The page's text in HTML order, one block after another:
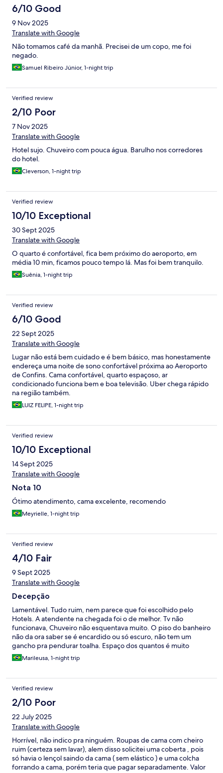
6/10 Good
9 Nov 2025
Translate with Google
Não tomamos café da manhã. Precisei de um copo, me foi
negado.
Samuel Ribeiro Júnior, 1-night trip
Verified review
2/10 Poor
7 Nov 2025
Translate with Google
Hotel sujo. Chuveiro com pouca água. Barulho nos corredores
do hotel.
Cleverson, 1-night trip
Verified review
10/10 Exceptional
30 Sept 2025
Translate with Google
O quarto é confortável, fica bem próximo do aeroporto, em
média 10 min, ficamos pouco tempo lá. Mas foi bem tranquilo.
Suênia, 1-night trip
Verified review
6/10 Good
22 Sept 2025
Translate with Google
Lugar não está bem cuidado e é bem básico, mas honestamente
endereça uma noite de sono confortável próxima ao Aeroporto
de Confins. Cama confortável, quarto espaçoso, ar
condicionado funciona bem e boa televisão. Uber chega rápido
na região também.
LUIZ FELIPE, 1-night trip
Verified review
10/10 Exceptional
14 Sept 2025
Translate with Google
Nota 10
Ótimo atendimento, cama excelente, recomendo
Meyrielle, 1-night trip
Verified review
4/10 Fair
9 Sept 2025
Translate with Google
Decepção
Lamentável. Tudo ruim, nem parece que foi escolhido pelo
Hotels. A atendente na chegada foi o de melhor. Tv não
funcionava, Chuveiro não esquentava muito. O piso do banheiro
não da ora saber se é encardido ou só escuro, não tem um
gancho pra pendurar toalha. Espaço dos quantos é muito
estreito. O café da manhã foi o pior, pouquíssimas opções,
simplesmente desconfortável, até o pão acabou. A higiene
reforma e higiene com urgência. E o valor quando pesquisei,
não era dos mais baratos, por isso fiz a escolha.
Marileusa, 1-night trip
Verified review
2/10 Poor
22 July 2025
Translate with Google
Horrível, não indico pra ninguém. Roupas de cama com cheiro
ruim (certeza sem lavar), alem disso solicitei uma coberta , pois
só havia o lençol saindo da cama ( sem elástico ) e uma colcha
forrando a cama, porém teria que pagar separadamente. Valor